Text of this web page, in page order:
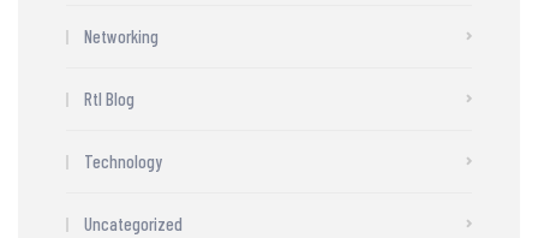
Networking
Rtl Blog
Technology
Uncategorized